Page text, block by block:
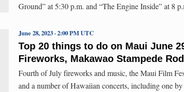
Ground” at 5:30 p.m. and “The Engine Inside” at 8
Top 20 things to do on Maui June
Fireworks, Makawao Stampede
June 28, 2023 · 2:00 PM UTC
Fourth of July fireworks and music, the Maui Film
and a number of Hawaiian concerts, including one